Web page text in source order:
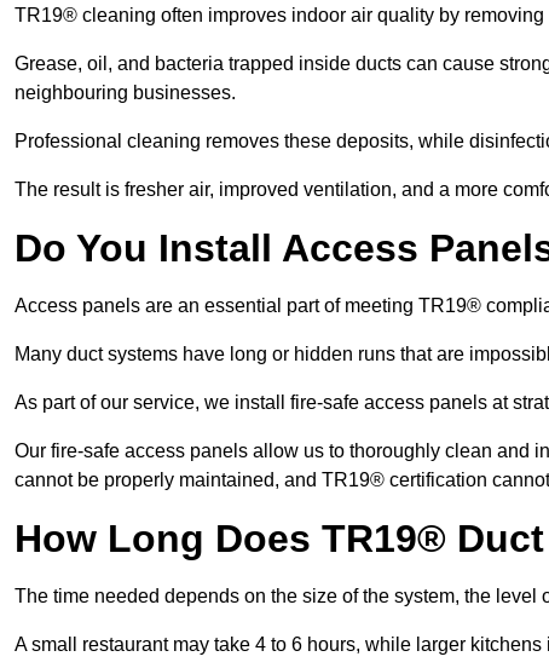
TR19® cleaning often improves indoor air quality by removing
Grease, oil, and bacteria trapped inside ducts can cause
neighbouring businesses.
Professional cleaning removes these deposits, while
The result is fresher air, improved ventilation, and a more
Do You Install Access
Access panels are an essential part of meeting TR19®
Many duct systems have long or hidden runs that are
As part of our service, we install fire-safe access panels at
Our fire-safe access panels allow us to thoroughly clean and
cannot be properly maintained, and TR19® certification
How Long Does TR19®
The time needed depends on the size of the system, the
A small restaurant may take 4 to 6 hours, while larger